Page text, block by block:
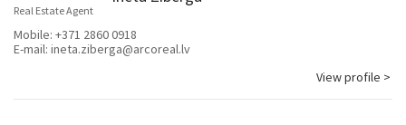
Real Estate Agent
Mobile: +371 2860 0918
E-mail: ineta.ziberga@arcoreal.lv
View profile >